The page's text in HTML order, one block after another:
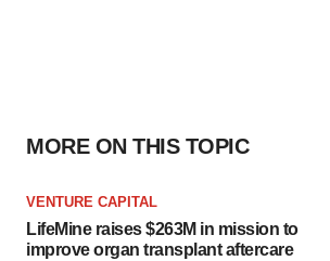
MORE ON THIS TOPIC
VENTURE CAPITAL
LifeMine raises $263M in mission to
improve organ transplant aftercare